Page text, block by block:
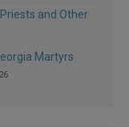
and Other
Martyrs